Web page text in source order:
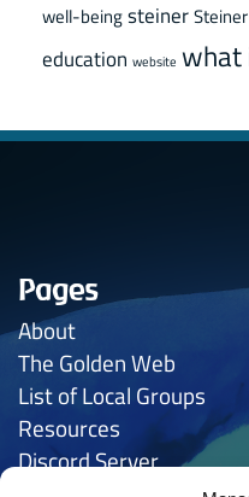
well-beingsteiner
education website what
Pages
About
The GoldenWeb
List of Local Groups
Resources
Discord Server